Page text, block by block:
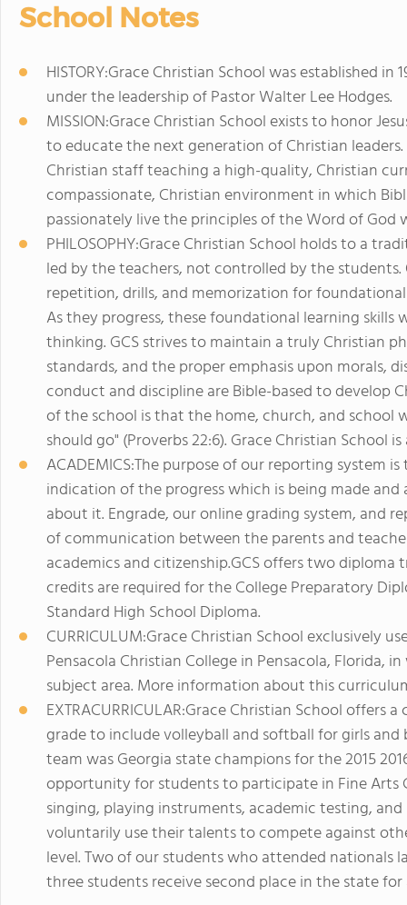
School Notes
HISTORY:Grace Christian School was established
under the leadership of Pastor Walter Lee Hodges.
MISSION:Grace Christian School exists to honor
to educate the next generation of Christian
Christian staff teaching a high-quality, Christian
compassionate, Christian environment in which
passionately live the principles of the Word of
PHILOSOPHY:Grace Christian School holds to a
led by the teachers, not controlled by the
repetition, drills, and memorization for
As they progress, these foundational learning
thinking. GCS strives to maintain a truly Christian
standards, and the proper emphasis upon morals,
conduct and discipline are Bible-based to develop
of the school is that the home, church, and
should go" (Proverbs 22:6). Grace Christian School
ACADEMICS:The purpose of our reporting system
indication of the progress which is being made
about it. Engrade, our online grading system, and
of communication between the parents and
academics and citizenship.GCS offers two
credits are required for the College Preparatory
Standard High School Diploma.
CURRICULUM:Grace Christian School exclusively
Pensacola Christian College in Pensacola, Florida,
subject area. More information about this
EXTRACURRICULAR:Grace Christian School
grade to include volleyball and softball for girls
team was Georgia state champions for the 2015
opportunity for students to participate in Fine Arts
singing, playing instruments, academic testing,
voluntarily use their talents to compete against
level. Two of our students who attended nationals
three students receive second place in the state